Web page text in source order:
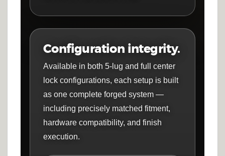
Configuration integrity.
Available in both 5-lug and full center
lock configurations, each setup is built
as one complete forged system —
including precisely matched fitment,
hardware compatibility, and finish
execution.